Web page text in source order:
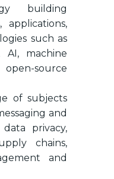
building
applications,
such as
AI, machine
source
of subjects
and
privacy,
chains,
and